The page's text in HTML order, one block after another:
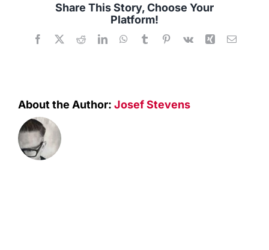
Share This Story, Choose Your
Platform!
Facebook
X RedditLinkedInWhatsApp
TumblrPinterest
Vk Xing Email
About the Author: Josef Stevens